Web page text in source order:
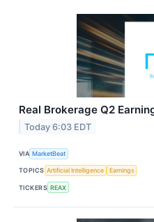
Real Brokerage Q2
Today 6:03 EDT
VIA MarketBeat
TOPICS Artificial Intelligence Earnings
TICKERS REAX